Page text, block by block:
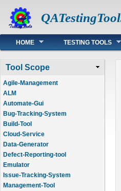
Main menu
HOME TESTING TOOLS
Tool Scope
Agile-Management
ALM
Automate-Gui
Bug-Tracking-System
Build-Tool
Cloud-Service
Data-Generator
Defect-Reporting-tool
Emulator
Issue-Tracking-System
Management-Tool